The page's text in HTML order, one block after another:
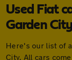
Used Fiat
Garden City
Here's our list of
City. All cars